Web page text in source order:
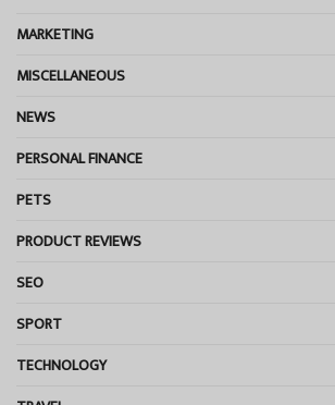
MARKETING
MISCELLANEOUS
NEWS
PERSONAL FINANCE
PETS
PRODUCT REVIEWS
SEO
SPORT
TECHNOLOGY